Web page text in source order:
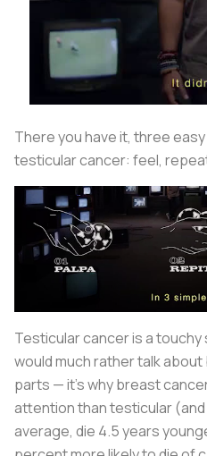
There you have it, three
testicular cancer: feel,
Testicular cancer is a
would much rather talk
parts — it’s why breast
attention than testicular
average, die 4.5 years